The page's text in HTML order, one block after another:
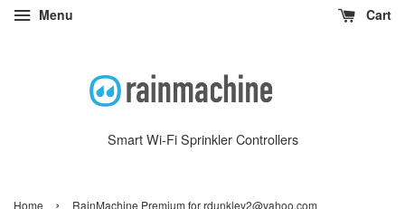
Menu Cart
Smart Wi-Fi Sprinkler Controllers
Home › RainMachine Premium for rdunkley2@yahoo.com